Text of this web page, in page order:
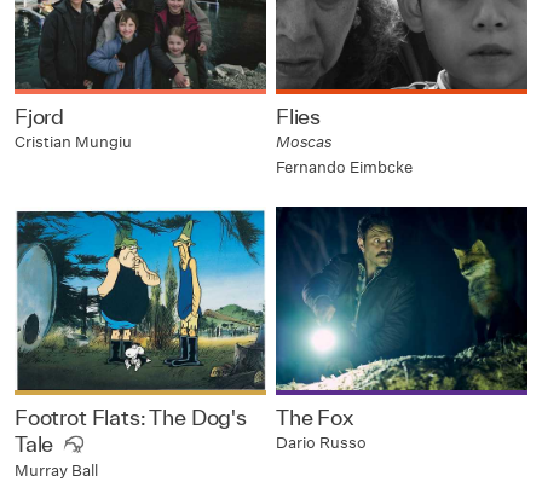
Fjord
Cristian Mungiu
Flies
Moscas
Fernando Eimbcke
Footrot Flats: The Dog's
Tale
Murray Ball
The Fox
Dario Russo